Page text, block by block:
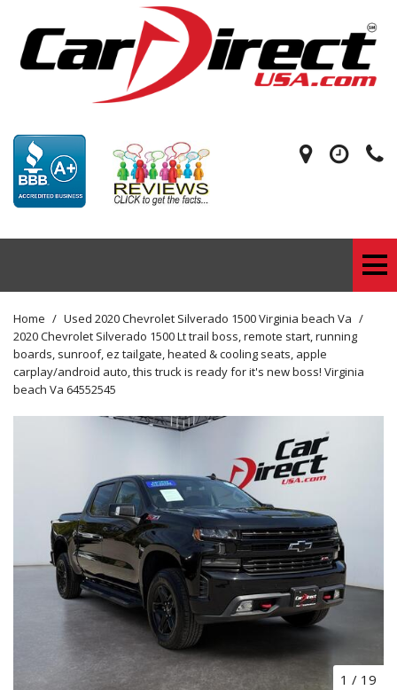
Home / Used 2020 Chevrolet Silverado 1500 Virginia beach Va /
2020 Chevrolet Silverado 1500 Lt trail boss, remote start, running
boards, sunroof, ez tailgate, heated & cooling seats, apple
carplay/android auto, this truck is ready for it's new boss! Virginia
beach Va 64552545
1 / 19